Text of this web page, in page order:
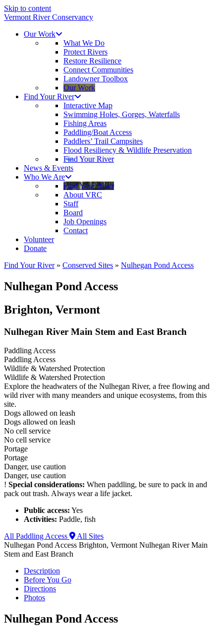
Skip to content
Vermont River Conservancy
Our Work
What We Do
Protect Rivers
Restore Resilience
Connect Communities
Landowner Toolbox
Our Work
Find Your River
Interactive Map
Swimming Holes, Gorges, Waterfalls
Fishing Areas
Paddling/Boat Access
Paddlers’ Trail Campsites
Flood Resiliency & Wildlife Preservation
Find Your River
News & Events
Who We Are
Find Your River
About VRC
Staff
Board
Job Openings
Contact
Volunteer
Donate
Find Your River » Conserved Sites » Nulhegan Pond Access
Nulhegan Pond Access
Brighton, Vermont
Nulhegan River Main Stem and East Branch
Paddling Access
Paddling Access
Wildlife & Watershed Protection
Wildlife & Watershed Protection
Explore the headwaters of the Nulhegan River, a free flowing and
wild river with many meanders and unique ecosystems, from this
site.
Dogs allowed on leash
Dogs allowed on leash
No cell service
No cell service
Portage
Portage
Danger, use caution
Danger, use caution
! Special considerations: When paddling, be sure to pack in and
pack out trash. Always wear a life jacket.
Public access: Yes
Activities: Paddle, fish
All Paddling Access
All Sites
Nulhegan Pond Access Brighton, Vermont Nulhegan River Main
Stem and East Branch
Description
Before You Go
Directions
Photos
Nulhegan Pond Access